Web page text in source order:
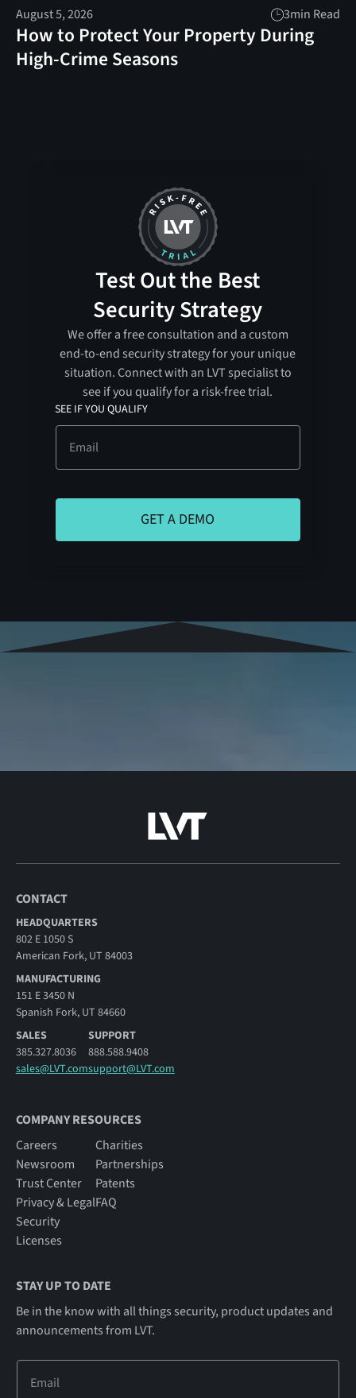
August 5, 2026 3min Read
How to Protect Your Property During
High-Crime Seasons
Test Out the Best
Security Strategy
We offer a free consultation and a custom
end-to-end security strategy for your unique
situation. Connect with an LVT specialist to
see if you qualify for a risk-free trial.
SEE IF YOU QUALIFY
CONTACT
HEADQUARTERS
802 E 1050 S
American Fork, UT 84003
MANUFACTURING
151 E 3450 N
Spanish Fork, UT 84660
SALES
385.327.8036
sales@LVT.com
SUPPORT
888.588.9408
support@LVT.com
COMPANY RESOURCES
Careers
Newsroom
Trust Center
Privacy & Legal
Security
Licenses
Charities
Partnerships
Patents
FAQ
STAY UP TO DATE
Be in the know with all things security, product updates and
announcements from LVT.